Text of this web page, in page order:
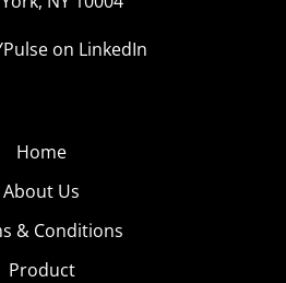
on LinkedIn
Home
About Us
& Conditions
Product